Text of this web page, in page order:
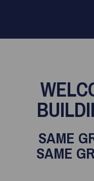
SAME
SAME